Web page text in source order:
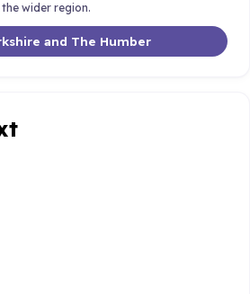
wider region.
and The Humber